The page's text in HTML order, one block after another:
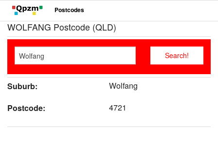
Postcodes
WOLFANG Postcode (QLD)
Suburb:
Wolfang
Postcode:
4721